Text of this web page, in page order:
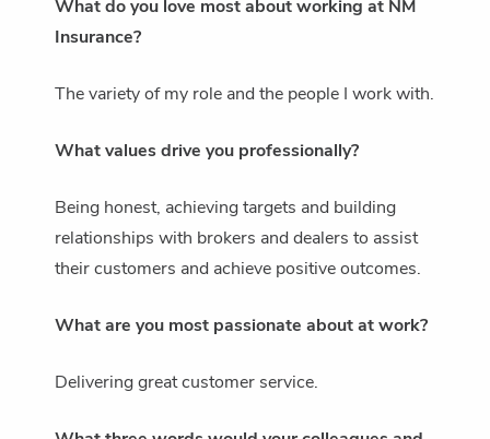
What do you love most about working at NM
Insurance?
The variety of my role and the people I work with.
What values drive you professionally?
Being honest, achieving targets and building
relationships with brokers and dealers to assist
their customers and achieve positive outcomes.
What are you most passionate about at work?
Delivering great customer service.